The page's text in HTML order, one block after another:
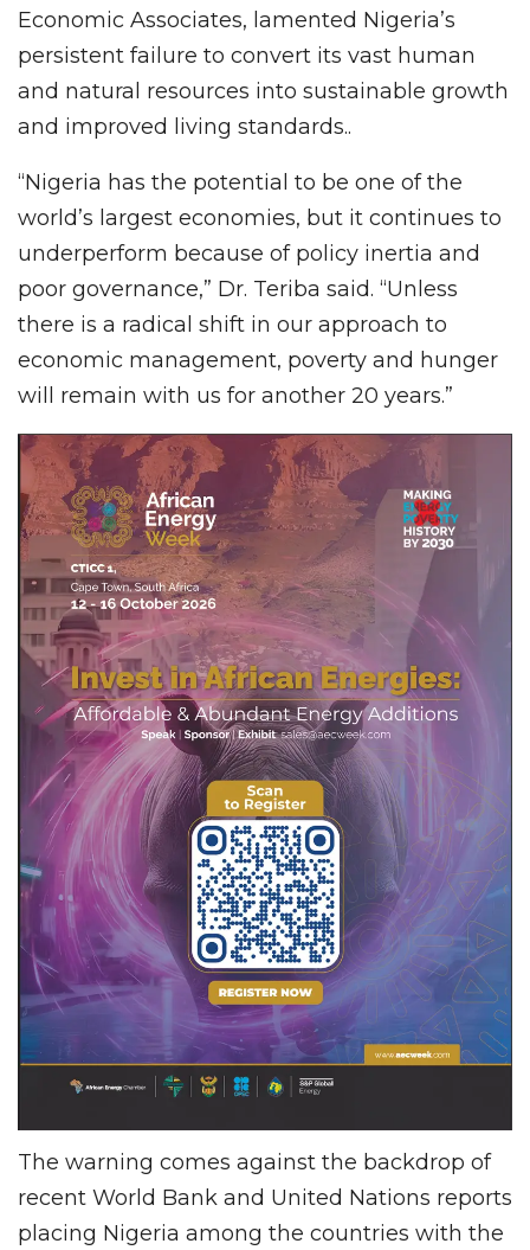
Economic Associates, lamented Nigeria’s
persistent failure to convert its vast human
and natural resources into sustainable growth
and improved living standards..
“Nigeria has the potential to be one of the
world’s largest economies, but it continues to
underperform because of policy inertia and
poor governance,” Dr. Teriba said. “Unless
there is a radical shift in our approach to
economic management, poverty and hunger
will remain with us for another 20 years.”
The warning comes against the backdrop of
recent World Bank and United Nations reports
placing Nigeria among the countries with the